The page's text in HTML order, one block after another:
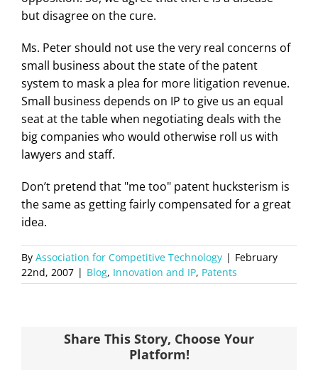
but disagree on the cure.
Ms. Peter should not use the very real concerns of
small business about the state of the patent
system to mask a plea for more litigation revenue.
Small business depends on IP to give us an equal
seat at the table when negotiating deals with the
big companies who would otherwise roll us with
lawyers and staff.
Don’t pretend that "me too" patent hucksterism is
the same as getting fairly compensated for a great
idea.
By Association for Competitive Technology | February
22nd, 2007 | Blog, Innovation and IP, Patents
Share This Story, Choose Your
Platform!